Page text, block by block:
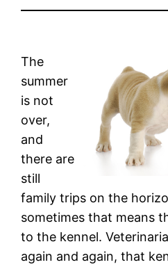
The
summer
is not
over,
and
there are
still
family trips on the
sometimes that means
to the kennel.
again and again, that